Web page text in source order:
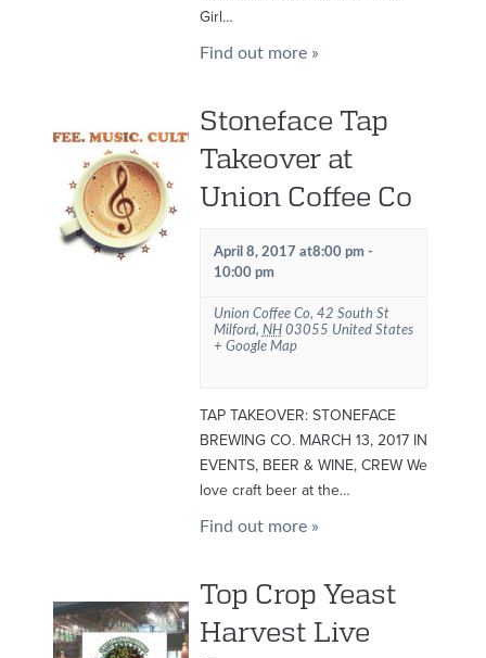
Girl…
Find out more »
Stoneface Tap
Takeover at
Union Coffee Co
April 8, 2017 at8:00 pm-
10:00 pm
Union Coffee Co, 42 South St
Milford, NH 03055 United States
+ Google Map
TAP TAKEOVER: STONEFACE
BREWING CO. MARCH 13, 2017 IN
EVENTS, BEER & WINE, CREW We
love craft beer at the…
Find out more »
Top Crop Yeast
Harvest Live